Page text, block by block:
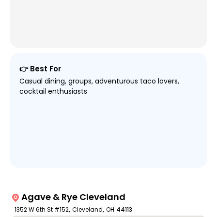
👉 Best For
Casual dining, groups, adventurous taco lovers,
cocktail enthusiasts
Agave & Rye Cleveland
1352 W 6th St #152, Cleveland, OH 44113